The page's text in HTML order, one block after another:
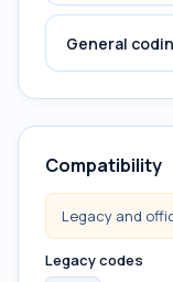
General
Compatibility
Legacy and
Legacy codes